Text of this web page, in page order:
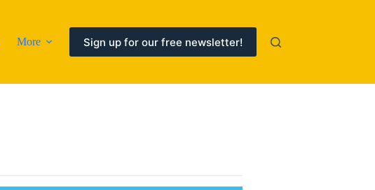
More Sign up for our free newsletter!